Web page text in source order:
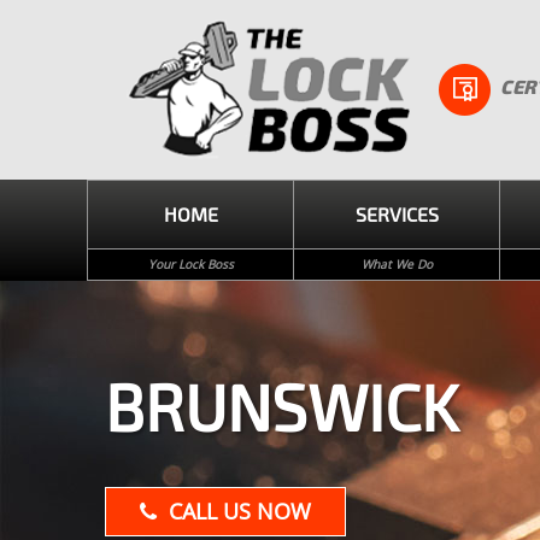
HOME
Your Lock Boss
SERVICES
What We Do
BRUNSWICK
CALL US NOW